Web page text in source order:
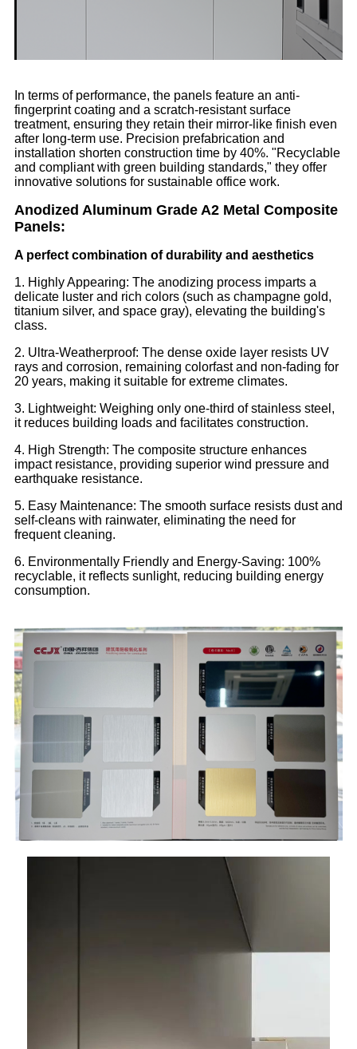
In terms of performance, the panels feature an anti-
fingerprint coating and a scratch-resistant surface
treatment, ensuring they retain their mirror-like finish even
after long-term use. Precision prefabrication and
installation shorten construction time by 40%. "Recyclable
and compliant with green building standards," they offer
innovative solutions for sustainable office work.
Anodized Aluminum Grade A2 Metal Composite
Panels:
A perfect combination of durability and aesthetics
1. Highly Appearing: The anodizing process imparts a
delicate luster and rich colors (such as champagne gold,
titanium silver, and space gray), elevating the building's
class.
2. Ultra-Weatherproof: The dense oxide layer resists UV
rays and corrosion, remaining colorfast and non-fading for
20 years, making it suitable for extreme climates.
3. Lightweight: Weighing only one-third of stainless steel,
it reduces building loads and facilitates construction.
4. High Strength: The composite structure enhances
impact resistance, providing superior wind pressure and
earthquake resistance.
5. Easy Maintenance: The smooth surface resists dust and
self-cleans with rainwater, eliminating the need for
frequent cleaning.
6. Environmentally Friendly and Energy-Saving: 100%
recyclable, it reflects sunlight, reducing building energy
consumption.